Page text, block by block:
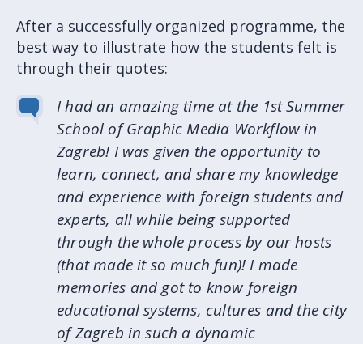
After a successfully organized programme, the
best way to illustrate how the students felt is
through their quotes:
I had an amazing time at the 1st Summer
School of Graphic Media Workflow in
Zagreb! I was given the opportunity to
learn, connect, and share my knowledge
and experience with foreign students and
experts, all while being supported
through the whole process by our hosts
(that made it so much fun)! I made
memories and got to know foreign
educational systems, cultures and the city
of Zagreb in such a dynamic